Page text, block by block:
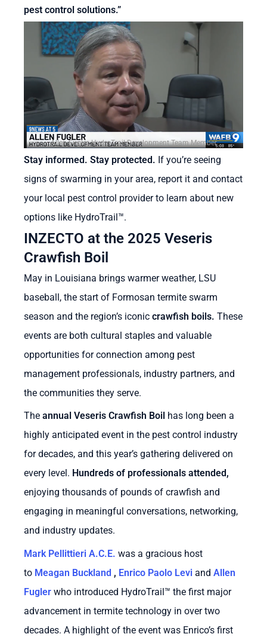
pest control solutions.”
Allen Fugler, HydroTrail Development Team Member
Stay informed. Stay protected. If you’re seeing
signs of swarming in your area, report it and contact
your local pest control provider to learn about new
options like HydroTrail™.
INZECTO at the 2025 Veseris
Crawfish Boil
May in Louisiana brings warmer weather, LSU
baseball, the start of Formosan termite swarm
season and the region’s iconic crawfish boils. These
events are both cultural staples and valuable
opportunities for connection among pest
management professionals, industry partners, and
the communities they serve.
The annual Veseris Crawfish Boil has long been a
highly anticipated event in the pest control industry
for decades, and this year’s gathering delivered on
every level. Hundreds of professionals attended,
enjoying thousands of pounds of crawfish and
engaging in meaningful conversations, networking,
and industry updates.
Mark Pellittieri A.C.E. was a gracious host
to Meagan Buckland , Enrico Paolo Levi and Allen
Fugler who introduced HydroTrail™ the first major
advancement in termite technology in over two
decades. A highlight of the event was Enrico’s first